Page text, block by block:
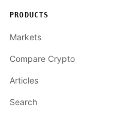
PRODUCTS
Markets
Compare Crypto
Articles
Search